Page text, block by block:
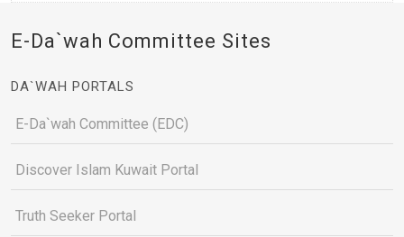
E-Da`wah Committee Sites
DA`WAH PORTALS
E-Da`wah Committee (EDC)
Discover Islam Kuwait Portal
Truth Seeker Portal